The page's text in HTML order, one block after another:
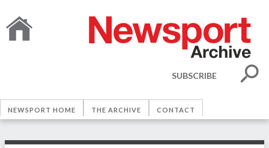
SUBSCRIBE
NEWSPORT HOME THE ARCHIVE CONTACT